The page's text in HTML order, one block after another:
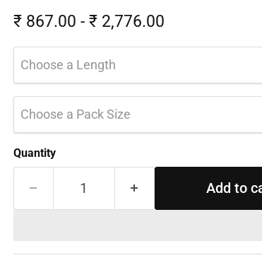
₹ 867.00 - ₹ 2,776.00
Choose a Length
Choose a Pack Size
Quantity
Add to